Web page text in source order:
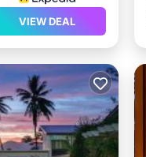
VIEW DEAL